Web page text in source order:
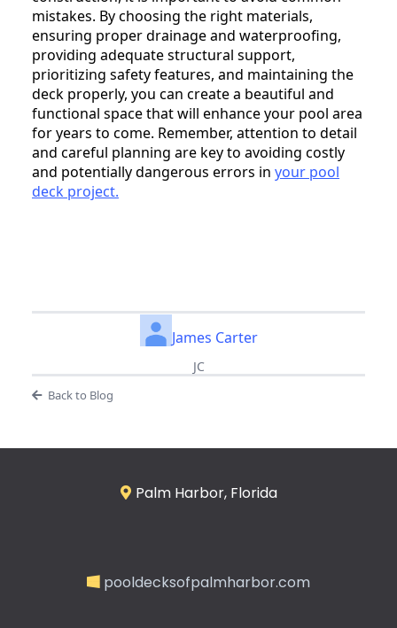
mistakes. By choosing the right materials,
ensuring proper drainage and waterproofing,
providing adequate structural support,
prioritizing safety features, and maintaining the
deck properly, you can create a beautiful and
functional space that will enhance your pool area
for years to come. Remember, attention to detail
and careful planning are key to avoiding costly
and potentially dangerous errors in your pool
deck project.
James Carter
JC
Back to Blog
Palm Harbor, Florida
pooldecksofpalmharbor.com